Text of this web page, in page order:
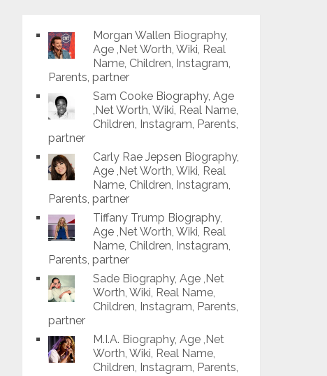
Morgan Wallen Biography,
Age ,Net Worth, Wiki, Real
Name, Children, Instagram,
Parents, partner
Sam Cooke Biography, Age
,Net Worth, Wiki, Real Name,
Children, Instagram, Parents,
partner
Carly Rae Jepsen Biography,
Age ,Net Worth, Wiki, Real
Name, Children, Instagram,
Parents, partner
Tiffany Trump Biography,
Age ,Net Worth, Wiki, Real
Name, Children, Instagram,
Parents, partner
Sade Biography, Age ,Net
Worth, Wiki, Real Name,
Children, Instagram, Parents,
partner
M.I.A. Biography, Age ,Net
Worth, Wiki, Real Name,
Children, Instagram, Parents,